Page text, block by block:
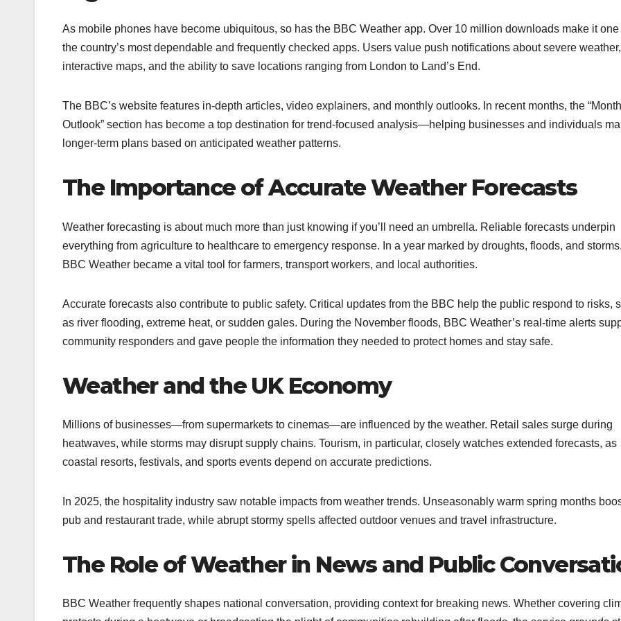
As mobile phones have become ubiquitous, so has the BBC Weather app. Over 10 million downloads make it one
the country’s most dependable and frequently checked apps. Users value push notifications about severe weather,
interactive maps, and the ability to save locations ranging from London to Land’s End.
The BBC’s website features in-depth articles, video explainers, and monthly outlooks. In recent months, the
Outlook” section has become a top destination for trend-focused analysis—helping businesses and individuals
longer-term plans based on anticipated weather patterns.​
The Importance of Accurate Weather Forecasts
Weather forecasting is about much more than just knowing if you’ll need an umbrella. Reliable forecasts underpin
everything from agriculture to healthcare to emergency response. In a year marked by droughts, floods, and storms,
BBC Weather became a vital tool for farmers, transport workers, and local authorities.
Accurate forecasts also contribute to public safety. Critical updates from the BBC help the public respond to risks,
as river flooding, extreme heat, or sudden gales. During the November floods, BBC Weather’s real-time alerts
community responders and gave people the information they needed to protect homes and stay safe.​
Weather and the UK Economy
Millions of businesses—from supermarkets to cinemas—are influenced by the weather. Retail sales surge during
heatwaves, while storms may disrupt supply chains. Tourism, in particular, closely watches extended forecasts, as
coastal resorts, festivals, and sports events depend on accurate predictions.
In 2025, the hospitality industry saw notable impacts from weather trends. Unseasonably warm spring months
pub and restaurant trade, while abrupt stormy spells affected outdoor venues and travel infrastructure.​
The Role of Weather in News and Public
BBC Weather frequently shapes national conversation, providing context for breaking news. Whether covering